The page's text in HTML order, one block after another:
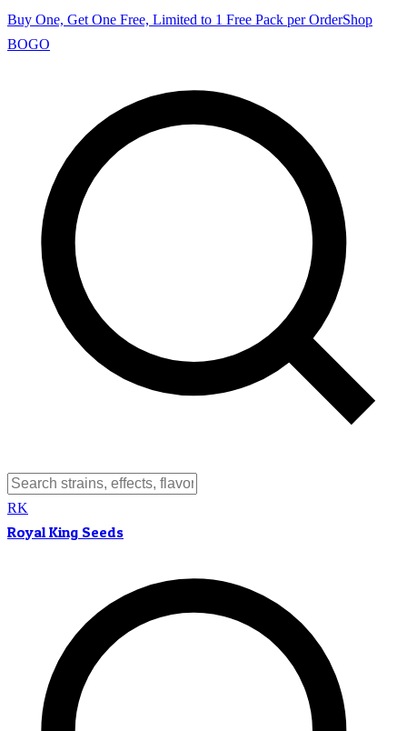
Buy One, Get One Free, Limited to 1 Free Pack per OrderShop
BOGO
RK
Royal King Seeds